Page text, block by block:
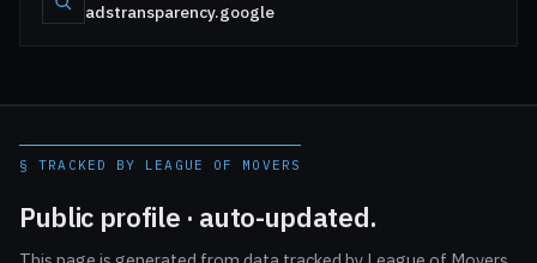
adstransparency.google
§ TRACKED BY LEAGUE OF MOVERS
Public profile · auto-updated.